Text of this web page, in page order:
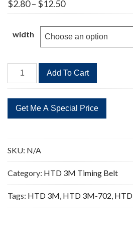
$2.80– $12.50Price
range:
through
$12.50
width
HTD
702-
Timing
Belt
234
Teeth
Add To Cart
SKU: N/A
Category: HTD 3M Timing Belt
Tags: HTD 3M, HTD 3M-702,